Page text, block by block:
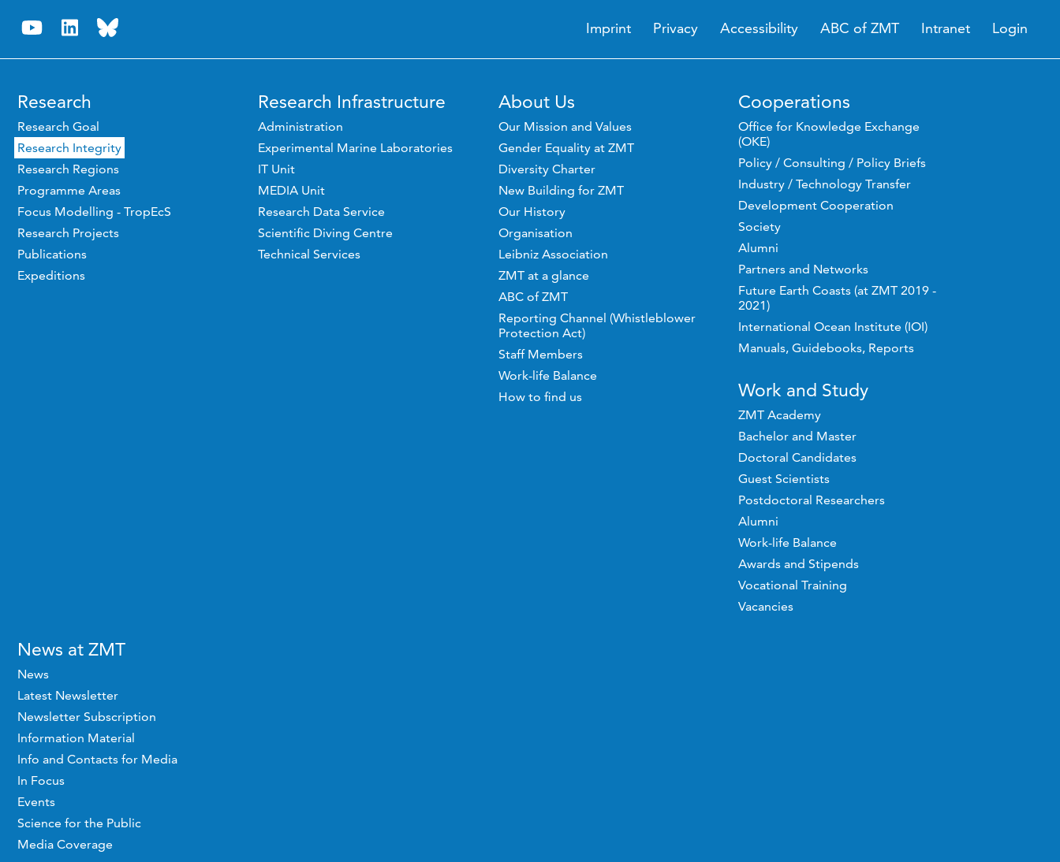
Imprint Privacy Accessibility ABC of ZMT Intranet Login
Research
Research Goal
Research Integrity
Research Regions
Programme Areas
Focus Modelling - TropEcS
Research Projects
Publications
Expeditions
Research Infrastructure
Administration
Experimental Marine Laboratories
IT Unit
MEDIA Unit
Research Data Service
Scientific Diving Centre
Technical Services
About Us
Our Mission and Values
Gender Equality at ZMT
Diversity Charter
New Building for ZMT
Our History
Organisation
Leibniz Association
ZMT at a glance
ABC of ZMT
Reporting Channel (Whistleblower
Protection Act)
Staff Members
Work-life Balance
How to find us
Cooperations
Office for Knowledge Exchange
(OKE)
Policy / Consulting / Policy Briefs
Industry / Technology Transfer
Development Cooperation
Society
Alumni
Partners and Networks
Future Earth Coasts (at ZMT 2019 -
2021)
International Ocean Institute (IOI)
Manuals, Guidebooks, Reports
Work and Study
ZMT Academy
Bachelor and Master
Doctoral Candidates
Guest Scientists
Postdoctoral Researchers
Alumni
Work-life Balance
Awards and Stipends
Vocational Training
Vacancies
News at ZMT
News
Latest Newsletter
Newsletter Subscription
Information Material
Info and Contacts for Media
In Focus
Events
Science for the Public
Media Coverage